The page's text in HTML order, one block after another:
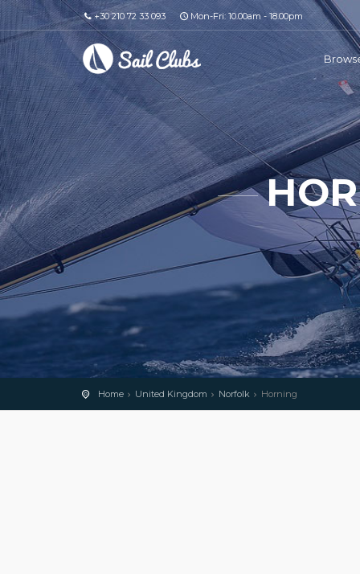
+30 210 72 33 093 Mon-Fri: 10.00am - 18.00pm
Home United Kingdom Norfolk Horning